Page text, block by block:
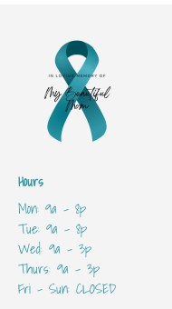
Hours
Mon: 9a - 8p
Tue: 9a - 8p
Wed: 9a - 3p
Thurs: 9a - 3p
Fri - Sun: CLOSED